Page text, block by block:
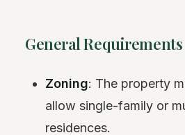
General Requirements
Zoning: The property
allow single-family or
residences.